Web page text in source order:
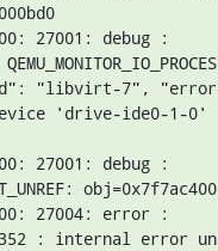
27001: debug :
"libvirt-7",
'drive-ide0-1-
27001: debug :
27004: error :
: internal error